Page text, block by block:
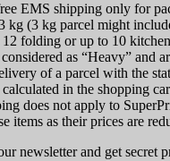
EMS shipping only for
kg (3 kg parcel might
folding or up to 10
as “Heavy” and
of a parcel with the
in the shopping
does not apply to
items as their prices are
newsletter and get secret